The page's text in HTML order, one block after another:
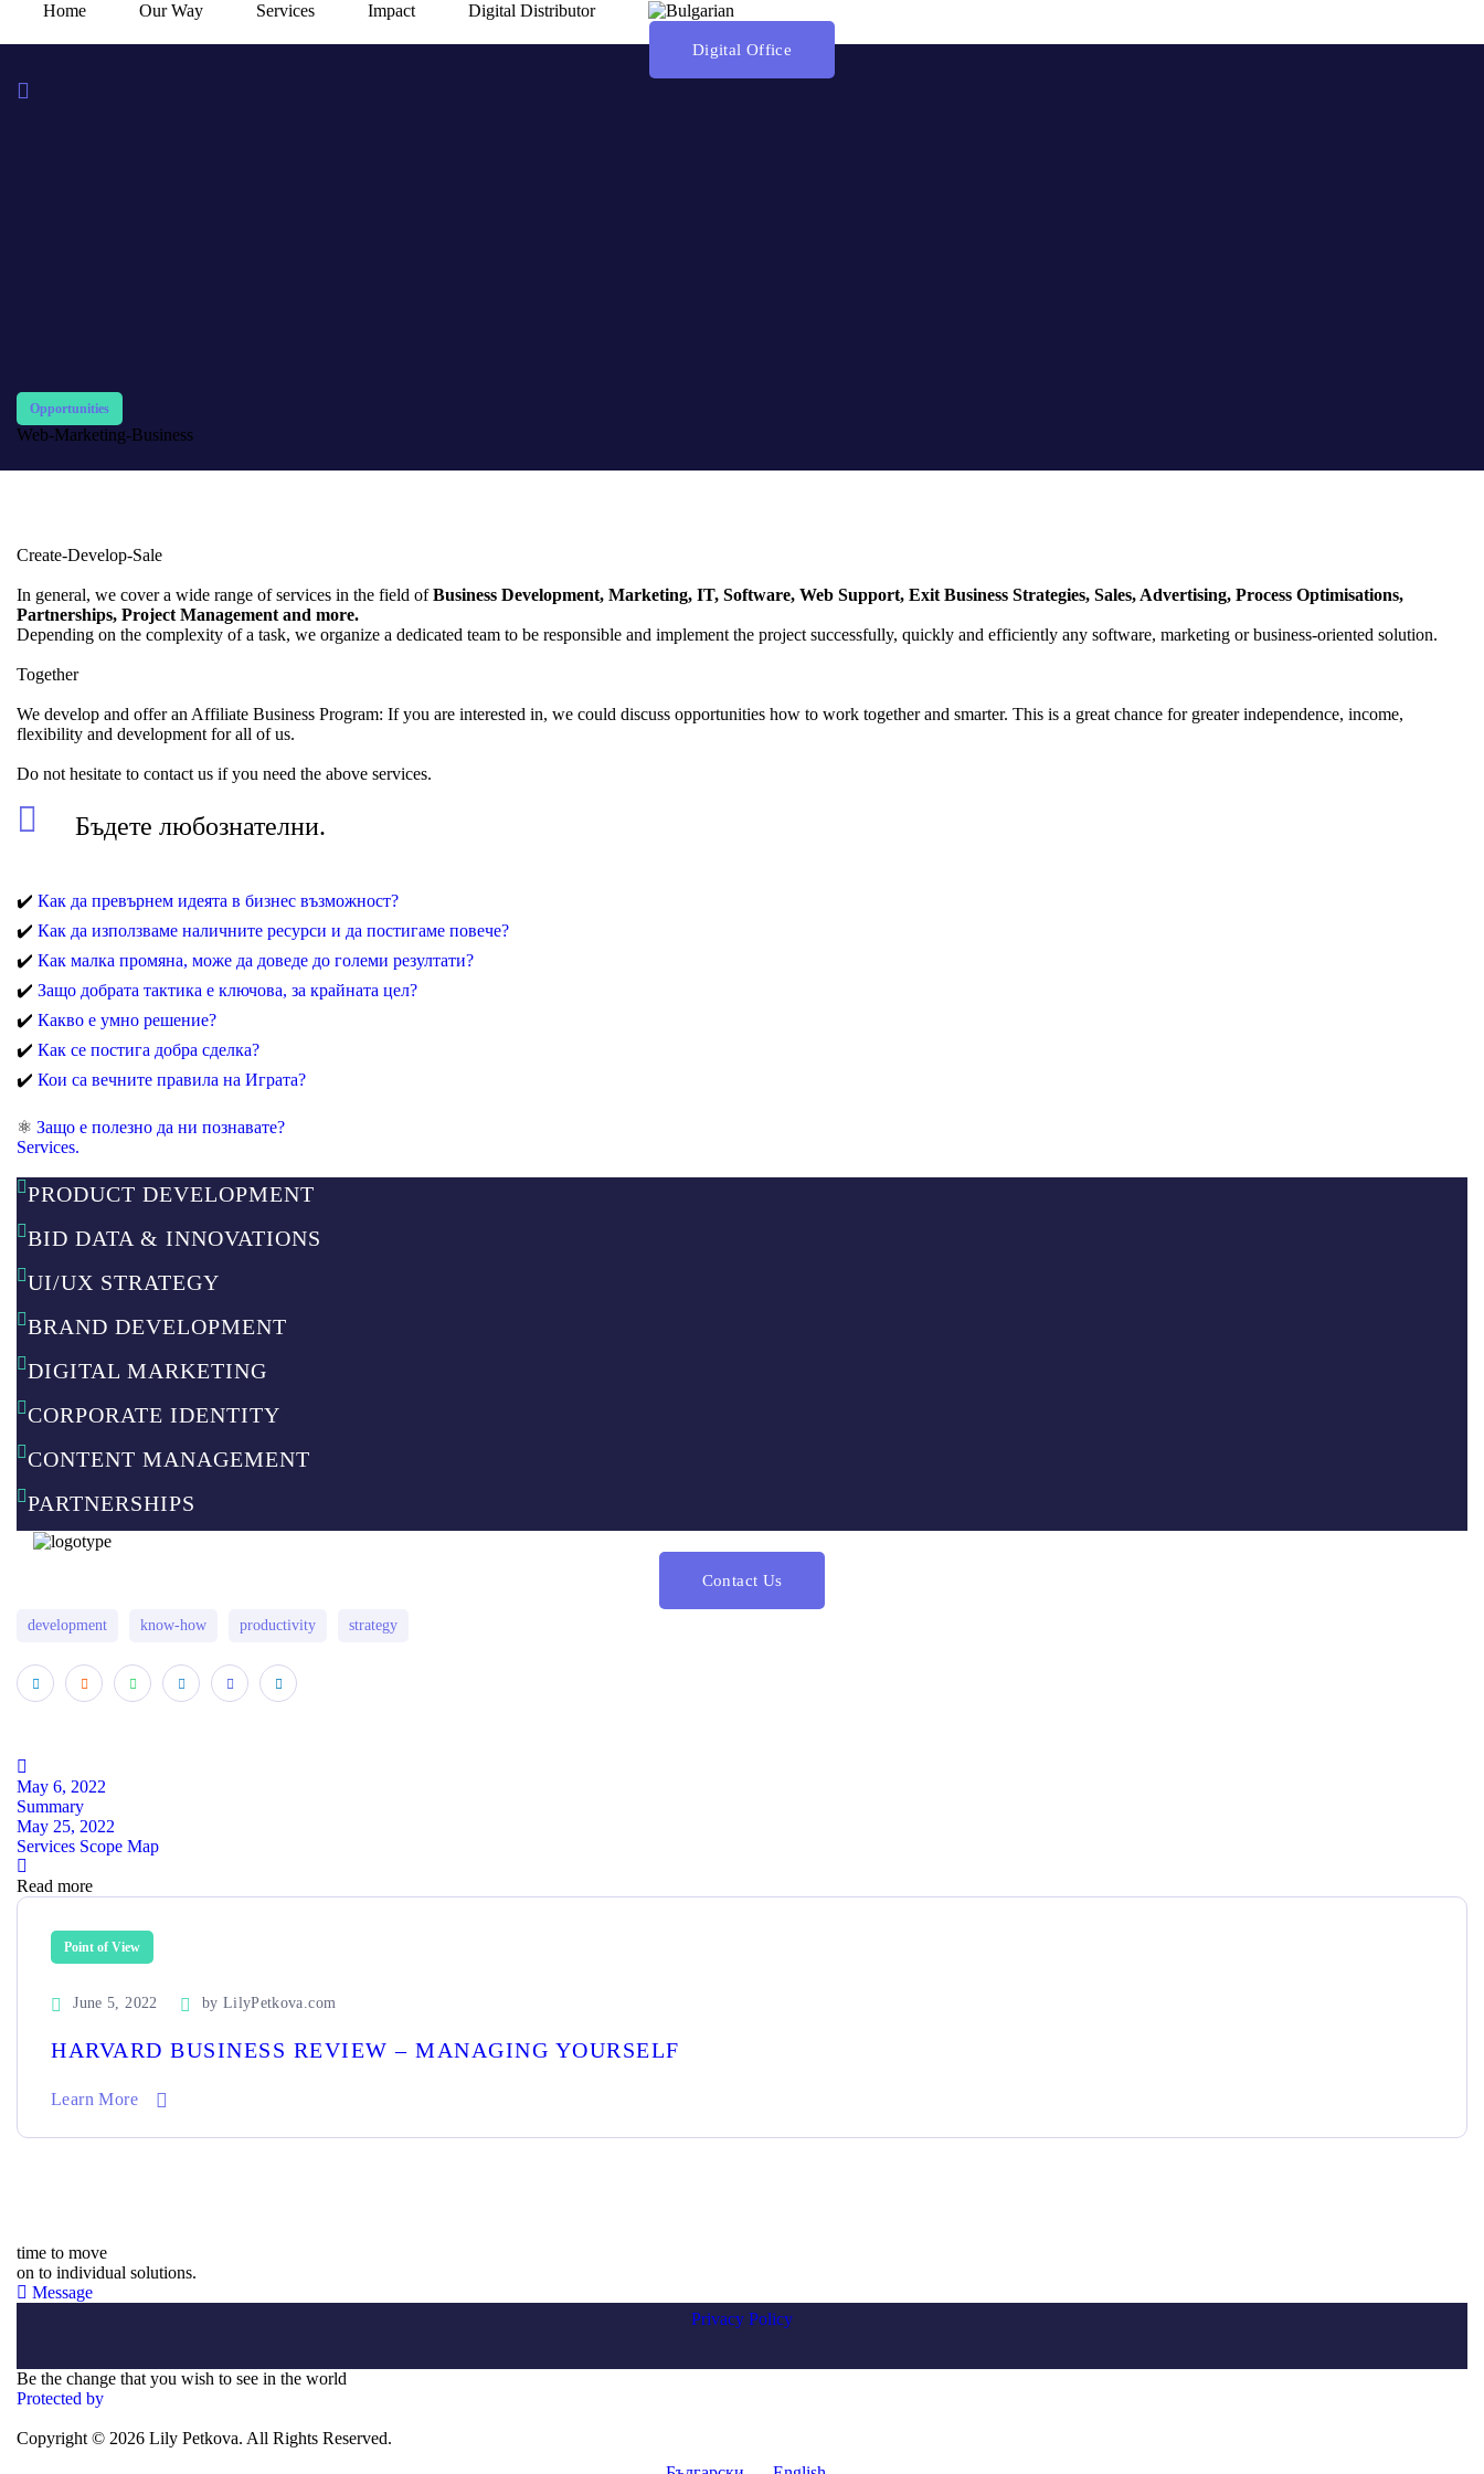
Home Our Way Services Impact Digital Distributor
Digital Office
Opportunities
Web-Marketing-Business
Create-Develop-Sale
In general, we cover a wide range of services in the field ofBusiness Development, Marketing, IT, Software, Web Support, Exit Business Strategies, Sales, Advertising, Process Optimisations,
Partnerships, Project Management and more.
Depending on the complexity of a task, we organize a dedicated team to be responsible and implement the project successfully, quickly and efficiently any software, marketing or business-oriented solution.
Together
We develop and offer an Affiliate Business Program: If you are interested in, we could discuss opportunities how to work together and smarter. This is a great chance for greater independence, income,
flexibility and development for all of us.
Do not hesitate to contact us if you need the above services.
Бъдете любознателни.
✔️ Как да превърнем идеята в бизнес възможност?
✔️ Как да използваме наличните ресурси и да постигаме повече?
✔️ Как малка промяна, може да доведе до големи резултати?
✔️ Защо добрата тактика е ключова, за крайната цел?
✔️ Какво е умно решение?
✔️ Как се постига добра сделка?
✔️ Кои са вечните правила на Играта?
⚛️ Защо е полезно да ни познавате?
Services.
PRODUCT DEVELOPMENT​
BID DATA & INNOVATIONS
UI/UX STRATEGY
BRAND DEVELOPMENT
DIGITAL MARKETING
CORPORATE IDENTITY
CONTENT MANAGEMENT
PARTNERSHIPS
Contact Us
development know-how productivity strategy
May 6, 2022
Summary
May 25, 2022
Services Scope Map
Read more
Point of View
June 5, 2022 by LilyPetkova.com
HARVARD BUSINESS REVIEW – MANAGING YOURSELF
Learn More
time to move
on to individual solutions.
Message
Privacy Policy
Be the change that you wish to see in the world
Protected by
Copyright © 2026 Lily Petkova. All Rights Reserved.